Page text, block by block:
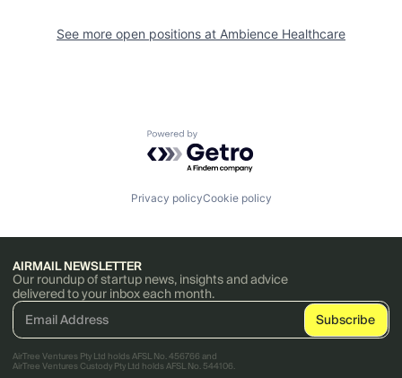
See more open positions at Ambience Healthcare
Powered by Getro.com
Privacy policyCookie policy
AIRMAIL NEWSLETTER
Our roundup of startup news, insights and advice
delivered to your inbox each month.
AirTree Ventures Pty Ltd holds AFSL No. 456766 and
AirTree Ventures Custody Pty Ltd holds AFSL No. 544106.